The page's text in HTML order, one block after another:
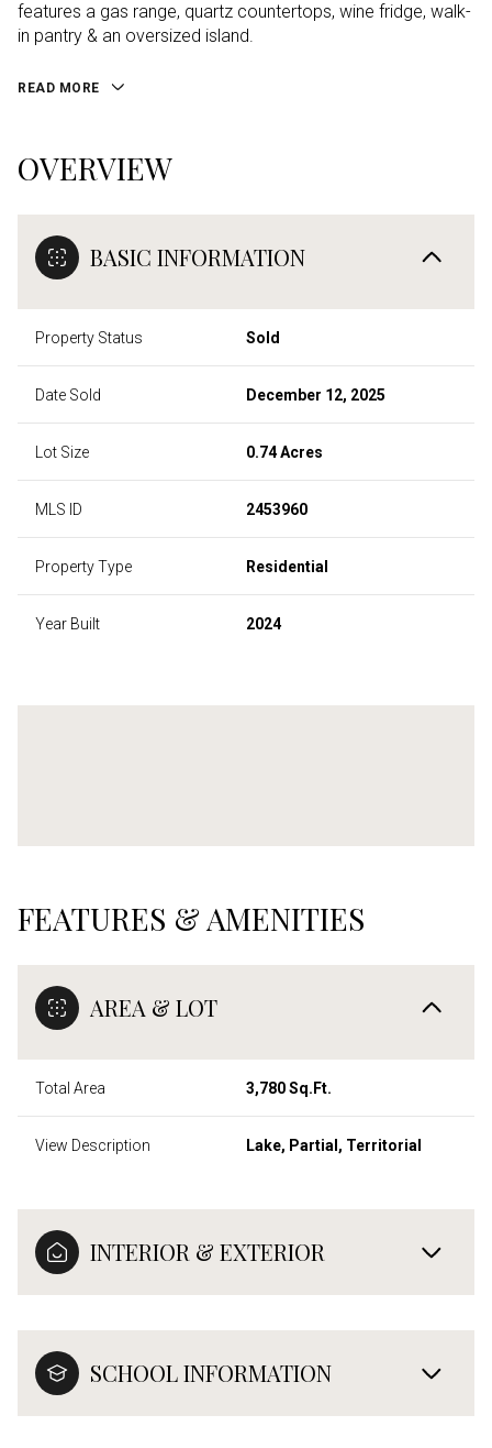
features a gas range, quartz countertops, wine fridge, walk-
in pantry & an oversized island.
READ MORE
OVERVIEW
BASIC INFORMATION
Property Status Sold
Date Sold December 12, 2025
Lot Size 0.74 Acres
MLS ID 2453960
Property Type Residential
Year Built 2024
FEATURES & AMENITIES
AREA & LOT
Total Area 3,780 Sq.Ft.
View Description Lake, Partial, Territorial
INTERIOR & EXTERIOR
SCHOOL INFORMATION